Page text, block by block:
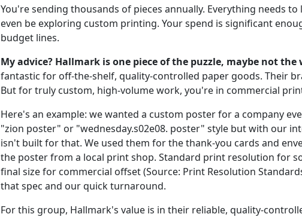
You're sending thousands of pieces annually. Everything needs
even be exploring custom printing. Your spend is significant
budget lines.
My advice? Hallmark is one piece of the puzzle, maybe not
fantastic for off-the-shelf, quality-controlled paper goods. Their
But for truly custom, high-volume work, you're in commercial
Here's an example: we wanted a custom poster for a company
"zion poster" or "wednesday.s02e08. poster" style but with our
isn't built for that. We used them for the thank-you cards and
the poster from a local print shop. Standard print resolution for
final size for commercial offset (Source: Print Resolution
that spec and our quick turnaround.
For this group, Hallmark's value is in their reliable, quality-